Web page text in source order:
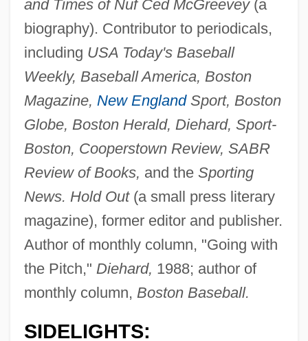
and Times of Nuf Ced McGreevey(a
biography). Contributor to periodicals,
including USA Today's Baseball
Weekly, Baseball America, Boston
Magazine, New EnglandSport, Boston
Globe, Boston Herald, Diehard, Sport-
Boston, Cooperstown Review, SABR
Review of Books, and the Sporting
News. Hold Out(a small press literary
magazine), former editor and publisher.
Author of monthly column, "Going with
the Pitch," Diehard, 1988; author of
monthly column, Boston Baseball.
SIDELIGHTS: